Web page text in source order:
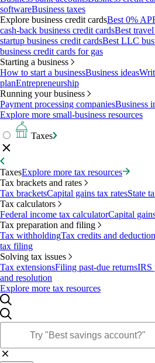
softwareBusiness taxes
Explore business credit cardsBest 0%
cash-back business credit cardsBest
startup business credit cardsBest LLC
business credit cards for gas
Starting a business
How to start a businessBusiness ideas
planEntrepreneurship
Running your business
Payment processing companiesBusiness
Explore more small-business resources
Taxes
TaxesExplore more tax resources
Tax brackets and rates
Tax bracketsCapital gains tax ratesState
Tax calculators
Federal income tax calculatorCapital
Tax preparation and filing
Tax withholdingTax credits and
tax filing
Solving tax issues
Tax extensionsFiling past-due returnsIRS
and resolution
Explore more tax resources